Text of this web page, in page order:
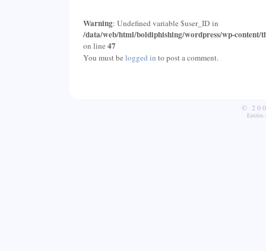
Warning: Undefined variable $user_ID in
/data/web/html/boldiphishing/wordpress/wp-content/
on line47
You must belogged in to post a comment.
©
Entries